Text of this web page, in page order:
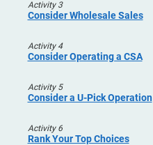
Activity 3
Consider Wholesale Sales
Activity 4
Consider Operating a CSA
Activity 5
Consider a U-Pick Operation
Activity 6
Rank Your Top Choices